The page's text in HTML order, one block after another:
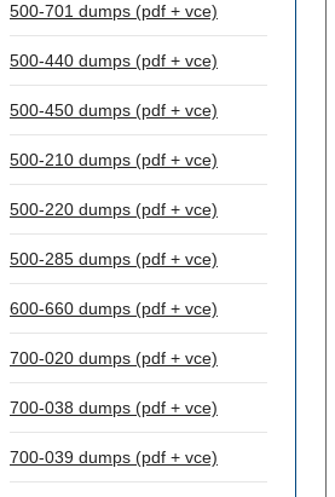
500-701 dumps (pdf + vce)
500-440 dumps (pdf + vce)
500-450 dumps (pdf + vce)
500-210 dumps (pdf + vce)
500-220 dumps (pdf + vce)
500-285 dumps (pdf + vce)
600-660 dumps (pdf + vce)
700-020 dumps (pdf + vce)
700-038 dumps (pdf + vce)
700-039 dumps (pdf + vce)